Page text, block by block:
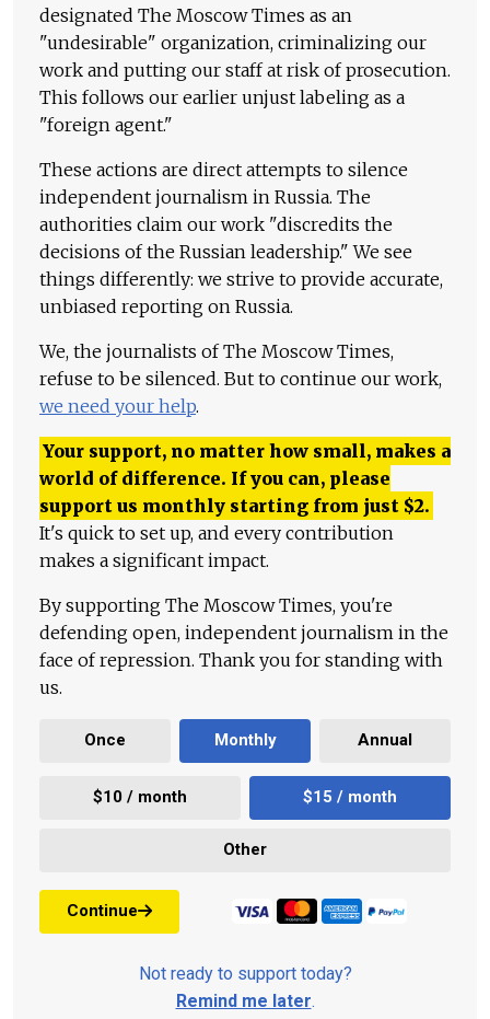
designated The Moscow Times as an
"undesirable" organization, criminalizing our
work and putting our staff at risk of prosecution.
This follows our earlier unjust labeling as a
"foreign agent."
These actions are direct attempts to silence
independent journalism in Russia. The
authorities claim our work "discredits the
decisions of the Russian leadership." We see
things differently: we strive to provide accurate,
unbiased reporting on Russia.
We, the journalists of The Moscow Times,
refuse to be silenced. But to continue our work,
we need your help.
Your support, no matter how small, makes a
world of difference. If you can, please
support us monthly starting from just $2.
It's quick to set up, and every contribution
makes a significant impact.
By supporting The Moscow Times, you're
defending open, independent journalism in the
face of repression. Thank you for standing with
us.
Once Monthly Annual
$10 / month $15 / month
Other
Continue
Not ready to support today?
Remind me later.